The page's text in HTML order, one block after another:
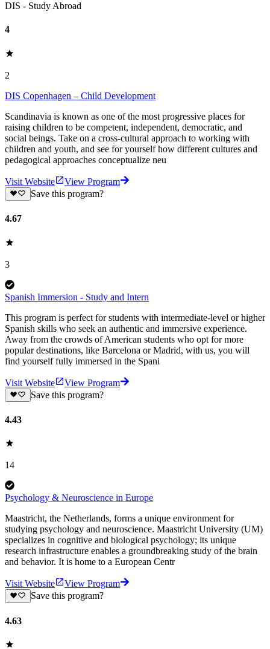
DIS - Study Abroad
4
2
DIS Copenhagen – Child Development
Scandinavia is known as one of the most progressive places for
raising children to be competent, independent, democratic, and
social beings. Take on a cross-cultural approach to working with
children and youth, and see for yourself how different cultures and
pedagogical approaches conceptualize neu
Visit Website
View Program
Save this program?
4.67
3
Spanish Immersion - Study and Intern
This program is perfect for students with intermediate-level or higher
Spanish skills who seek an authentic and immersive experience.
Away from the crowds of American students who opt for more
popular destinations, like Barcelona or Madrid, with us, you will
find yourself fully immersed in the Spani
Visit Website
View Program
Save this program?
4.43
14
Psychology & Neuroscience in Europe
Maastricht, the Netherlands, forms a unique environment for
studying psychology and neuroscience. Maastricht University (UM)
specializes in cognitive and biological psychology; its unique
research infrastructure enables a groundbreaking study of the brain
and behavior. It is home to a European Centr
Visit Website
View Program
Save this program?
4.63